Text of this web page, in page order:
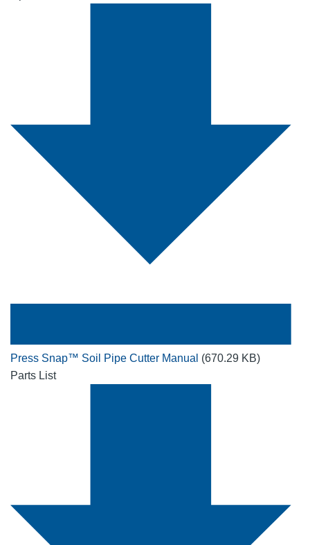
Press Snap™ Soil Pipe Cutter Manual (670.29 KB)
Parts List